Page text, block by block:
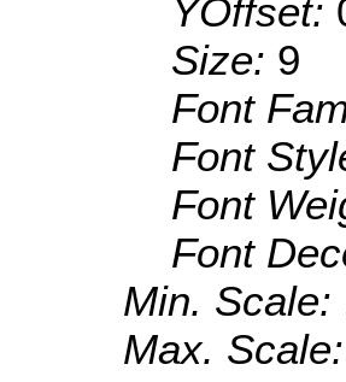
YOffset:
Size: 9
Font
Font
Font
Font
Min. Scale:
Max. Scale: